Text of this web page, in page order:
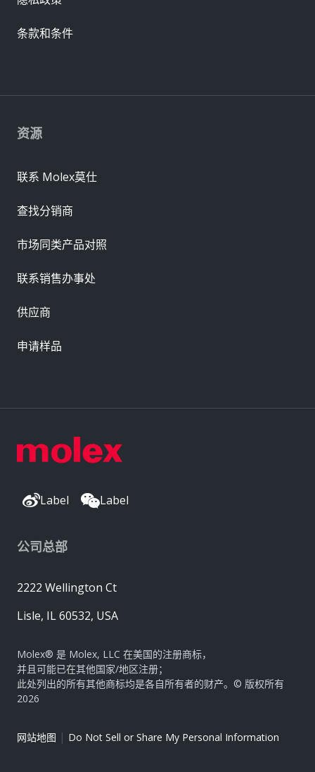
Label Label
公司总部
2222 Wellington Ct
Lisle, IL 60532, USA
Molex® 是 Molex, LLC 在美国的注册商标，
并且可能已在其他国家/地区注册；
此处列出的所有其他商标均是各自所有者的财产。© 版权所有
2026
网站地图 | Do Not Sell or Share My Personal Information
资源
联系 Molex莫仕
查找分销商
市场同类产品对照
联系销售办事处
供应商
申请样品
条款和条件